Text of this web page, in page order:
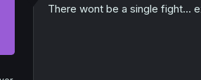
There wont be a single fight...